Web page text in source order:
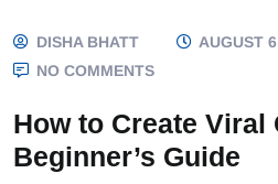
DISHA BHATT
AUGUST
NO COMMENTS
How to Create Viral
Beginner’s Guide